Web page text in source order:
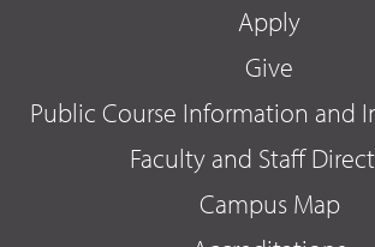
Apply
Give
Public Course Information and
Faculty and Staff
Campus Map